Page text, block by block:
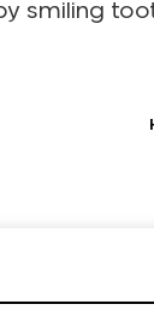
smiling